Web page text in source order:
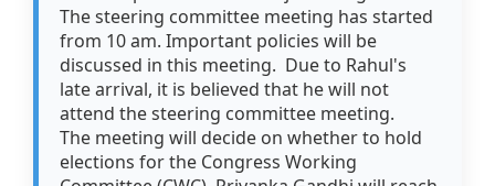
The steering committee meeting has started
from 10 am. Important policies will be
discussed in this meeting. Due to Rahul's
late arrival, it is believed that he will not
attend the steering committee meeting.
The meeting will decide on whether to hold
elections for the Congress Working